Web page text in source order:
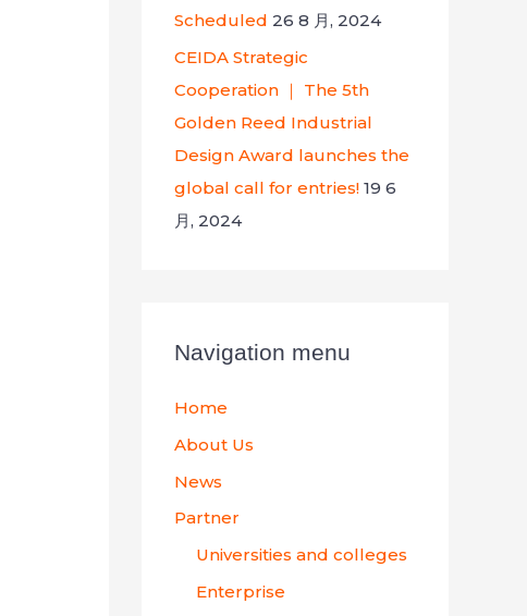
Scheduled 26 8 月, 2024
CEIDA Strategic
Cooperation ｜ The 5th
Golden Reed Industrial
Design Award launches the
global call for entries! 19 6
月, 2024
Navigation menu
Home
About Us
News
Partner
Universities and colleges
Enterprise